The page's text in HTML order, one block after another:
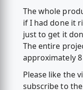
The whole
if I had done it
just to get it
The entire
approximately
Please like the
subscribe to